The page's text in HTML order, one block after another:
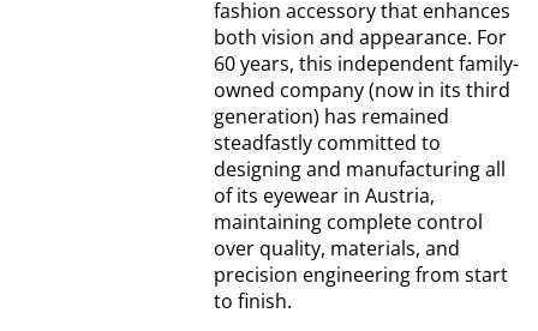
fashion accessory that enhances
both vision and appearance. For
60 years, this independent family-
owned company (now in its third
generation) has remained
steadfastly committed to
designing and manufacturing all
of its eyewear in Austria,
maintaining complete control
over quality, materials, and
precision engineering from start
to finish.